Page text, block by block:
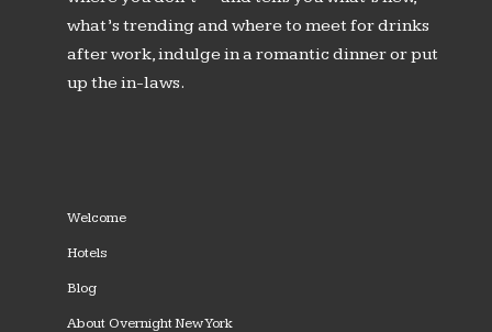
what’s trending and where to meet for drinks
after work, indulge in a romantic dinner or put
up the in-laws.
Welcome
Hotels
Blog
About Overnight New York